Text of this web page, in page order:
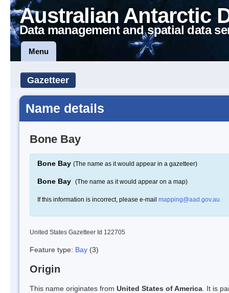
Australian Antarctic
Data management and spatial data
Menu
Gazetteer
Name details
Bone Bay
Bone Bay (The name as it would appear in a gazetteer)
Bone Bay (The name as it would appear on a map)
If this information is incorrect, please e-mail mapping@aad.gov.au
United States Gazetteer Id 122705
Feature type: Bay (3)
Origin
This name originates from United States of America . It is